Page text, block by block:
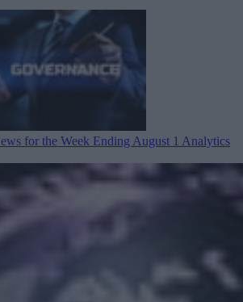
for the Week Ending August 1 Analytics